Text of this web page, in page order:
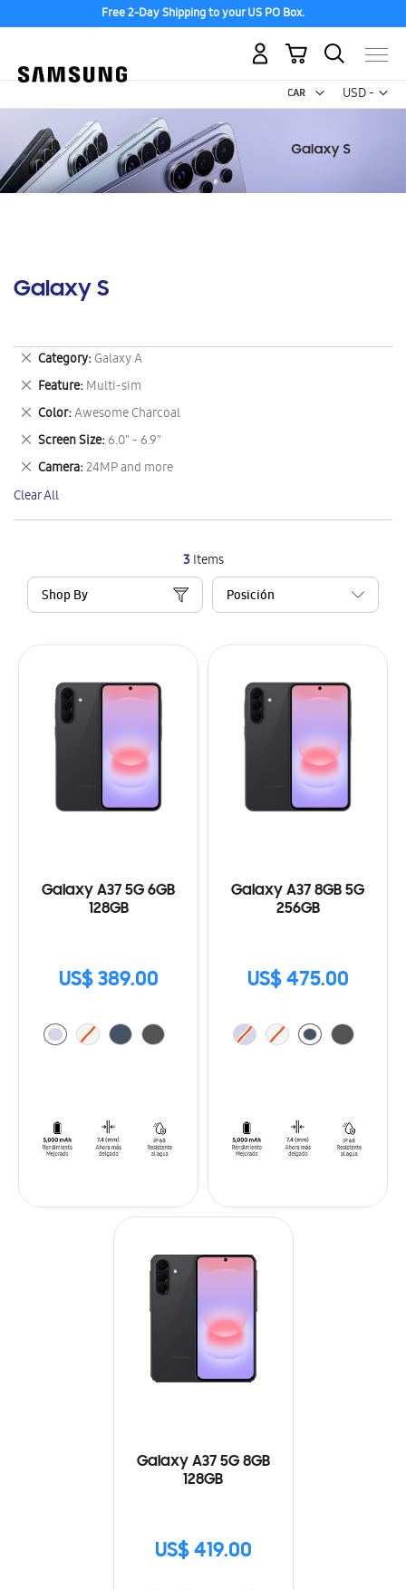
Free 2-Day Shipping to your US PO Box.
USD -
US
My Cart
Galaxy S
3Items
Shop By
Galaxy A37 5G 6GB
128GB
US$ 389.00
Galaxy A37 8GB 5G
256GB
US$ 475.00
Galaxy A37 5G 8GB
128GB
US$ 419.00
Category Galaxy A
Remove
This
Item
Feature Multi-sim
Remove
This
Item
Color Awesome Charcoal
Remove
This
Item
Screen Size 6.0" - 6.9"
Remove
This
Item
Camera 24MP and more
Remove
This
Item
Clear All